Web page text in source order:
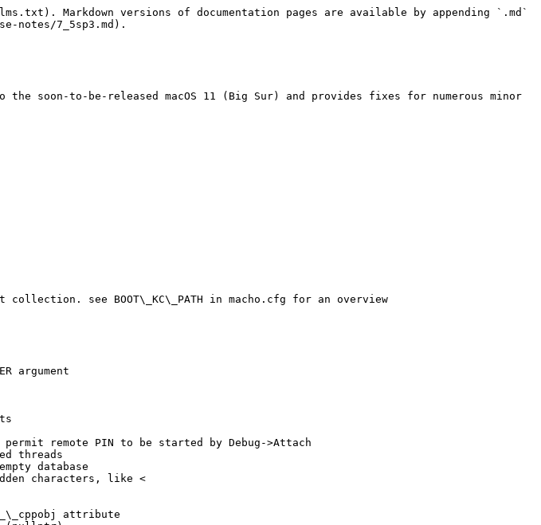
Markdown versions of documentation pages are available by appending `.md`
notes/7_5sp3.md).
soon-to-be-released macOS 11 (Big Sur) and provides fixes for numerous minor
see BOOT\_KC\_PATH in macho.cfg for an overview
argument
remote PIN to be started by Debug->Attach
threads
database
characters, like <
attribute